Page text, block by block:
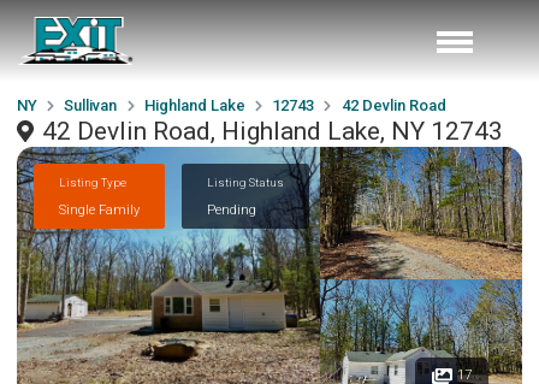
NY Sullivan Highland Lake 12743 42 Devlin Road
42 Devlin Road, Highland Lake, NY 12743
Listing Type
Single Family
Listing Status
Pending
17